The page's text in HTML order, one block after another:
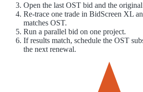
Open the last OST bid and the
Re-trace one trade in BidScreen XL
matches OST.
Run a parallel bid on one project.
If results match, schedule the OST
the next renewal.